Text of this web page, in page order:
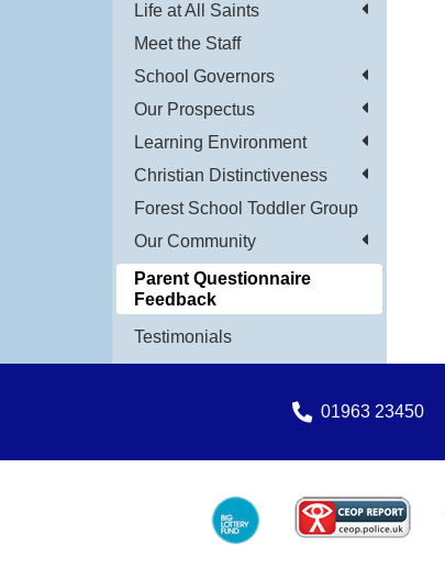
Life at All Saints
Meet the Staff
School Governors
Our Prospectus
Learning Environment
Christian Distinctiveness
Forest School Toddler Group
Our Community
Parent Questionnaire
Feedback
Testimonials
01963 23450